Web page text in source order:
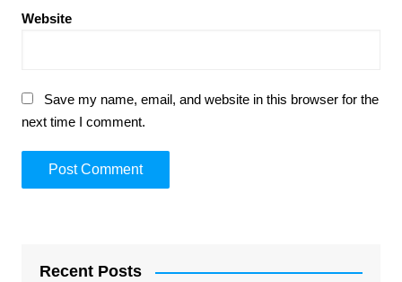
Website
Save my name, email, and website in this browser for the
next time I comment.
Recent Posts